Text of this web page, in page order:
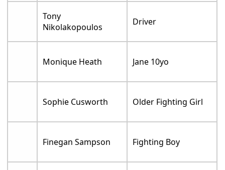
Tony
Nikolakopoulos
Driver
Monique Heath Jane 10yo
Sophie Cusworth Older Fighting Girl
Finegan Sampson Fighting Boy